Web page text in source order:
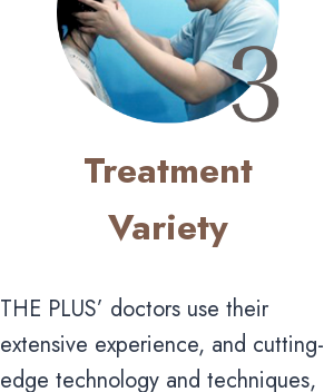
Treatment
Variety
THE PLUS’ doctors use their
extensive experience, and cutting-
edge technology and techniques,